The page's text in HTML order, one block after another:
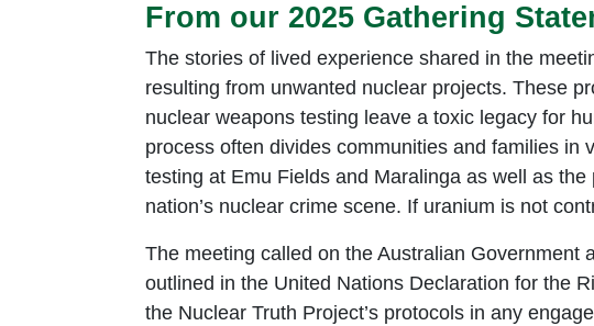
From our 2025 Gathering
The stories of lived experience shared in the
resulting from unwanted nuclear projects. These
nuclear weapons testing leave a toxic legacy for
process often divides communities and families
testing at Emu Fields and Maralinga as well as
nation’s nuclear crime scene. If uranium is not
The meeting called on the Australian
outlined in the United Nations Declaration for the
the Nuclear Truth Project’s protocols in any